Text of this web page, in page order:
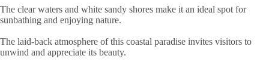
The clear waters and white sandy shores make it an ideal spot for
sunbathing and enjoying nature.
The laid-back atmosphere of this coastal paradise invites visitors to
unwind and appreciate its beauty.